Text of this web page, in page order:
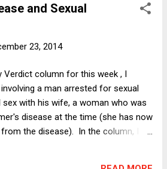
Here is the final paragraph of Mike's
on behalf of animals may be a
of people--including the vast
of exploiting and killing animals
to a meal or put on their s...
and Sexual
23, 2014
Verdict column for this week , I
a man arrested for sexual
with his wife, a woman who was
disease at the time (she has now
the disease). In the column, I